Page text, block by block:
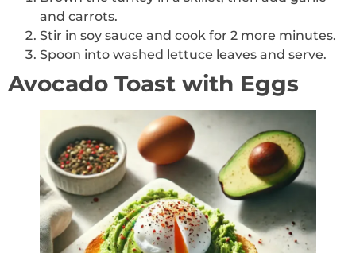
and carrots.
Stir in soy sauce and cook for 2 more minutes.
Spoon into washed lettuce leaves and serve.
Avocado Toast with Eggs